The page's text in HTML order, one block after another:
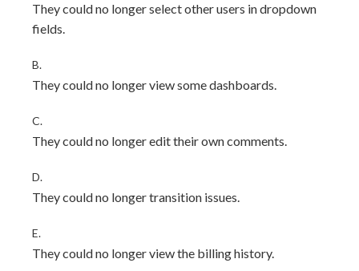
They could no longer select other users in dropdown
fields.
B.
They could no longer view some dashboards.
C.
They could no longer edit their own comments.
D.
They could no longer transition issues.
E.
They could no longer view the billing history.